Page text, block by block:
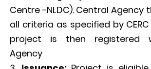
Centre -NLDC). Central Agency
all criteria as specified by CERC
project is then registered
Agency